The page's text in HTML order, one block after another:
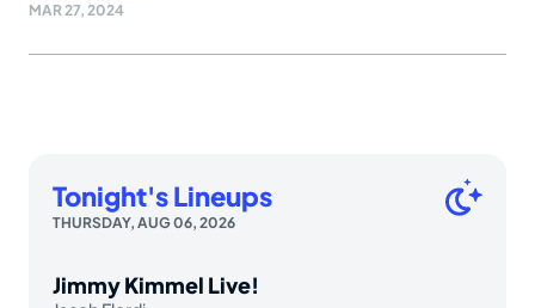
MAR 27, 2024
Tonight's Lineups
THURSDAY, AUG 06, 2026
Jimmy Kimmel Live!